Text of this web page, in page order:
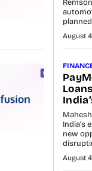
August
India’s
new
August